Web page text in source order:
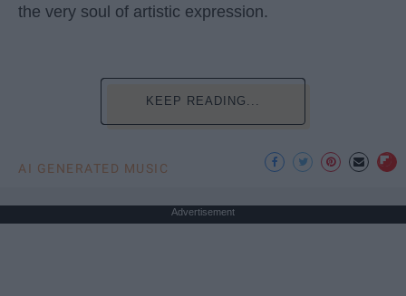
the very soul of artistic expression.
KEEP READING...
AI GENERATED MUSIC
Advertisement